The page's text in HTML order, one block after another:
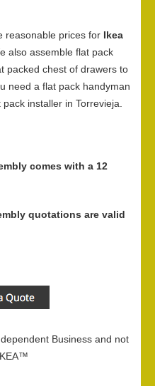
reasonable prices for Ikea
also assemble flat pack
packed chest of drawers to
need a flat pack handyman
installer in Torrevieja.
comes with a 12
quotations are valid
Business and not